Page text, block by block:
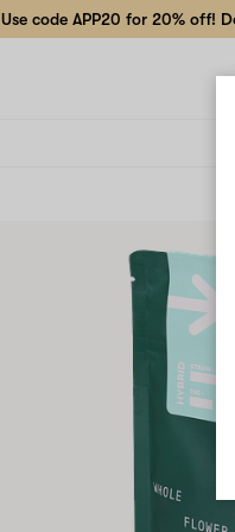
Use code APP20 for 20% off!